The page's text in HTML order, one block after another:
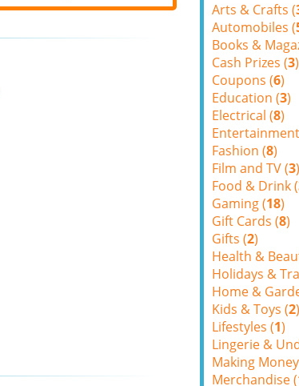
Arts & Crafts (
Automobiles (
Books &
Cash Prizes (3)
Coupons (6)
Education (3)
Electrical (8)
Fashion (8)
Film and TV (3)
Food & Drink (
Gaming (18)
Gift Cards (8)
Gifts (2)
Health &
Holidays &
Home &
Kids & Toys (2)
Lifestyles (1)
Lingerie &
Making
Merchandise (